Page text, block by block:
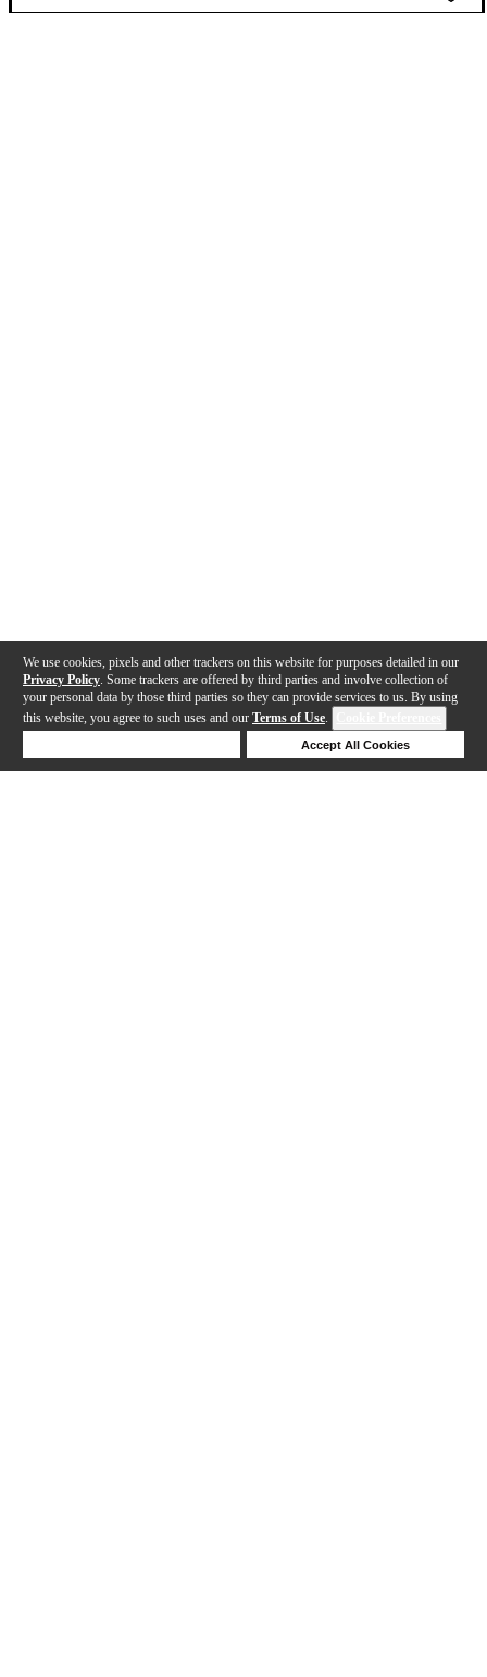
We use cookies, pixels and other trackers on this website for purposes detailed in our
Privacy Policy . Some trackers are offered by third parties and involve collection of
your personal data by those third parties so they can provide services to us. By using
this website, you agree to such uses and our Terms of Use.
Accept All Cookies